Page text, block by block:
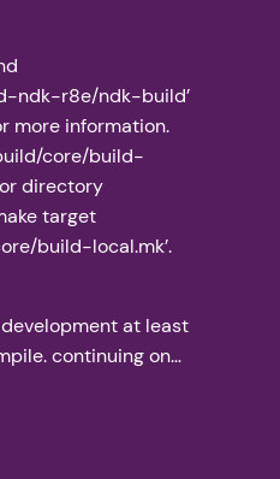
ndk-r8e/ndk-build’
more information.
core/build-
directory
target
build-local.mk’.
at least
continuing on…